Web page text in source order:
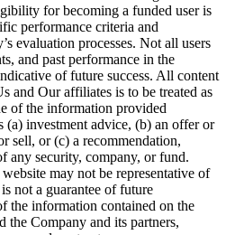
for becoming a funded user is
performance criteria and
evaluation processes. Not all users
and past performance in the
of future success. All content
and Our affiliates is to be treated as
of the information provided
(a) investment advice, (b) an offer or
sell, or (c) a recommendation,
any security, company, or fund.
may not be representative of
not a guarantee of future
the information contained on the
the Company and its partners,